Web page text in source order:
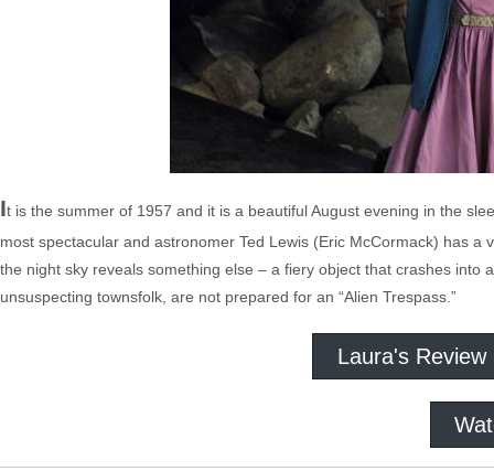
It is the summer of 1957 and it is a beautiful August evening in the
most spectacular and astronomer Ted Lewis (Eric McCormack) has
the night sky reveals something else – a fiery object that crashes
unsuspecting townsfolk, are not prepared for an “Alien Trespass.”
Laura's Review